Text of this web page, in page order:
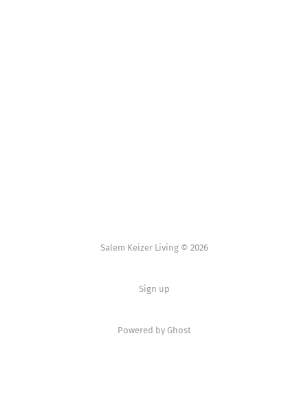
Salem Keizer Living © 2026
Sign up
Powered by Ghost